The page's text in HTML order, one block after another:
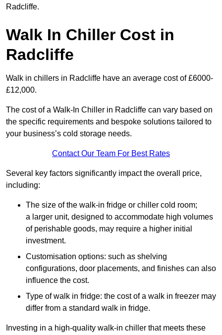
Radcliffe.
Walk In Chiller Cost in
Radcliffe
Walk in chillers in Radcliffe have an average cost of £6000-
£12,000.
The cost of a Walk-In Chiller in Radcliffe can vary based on
the specific requirements and bespoke solutions tailored to
your business’s cold storage needs.
Contact Our Team For Best Rates
Several key factors significantly impact the overall price,
including:
The size of the walk-in fridge or chiller cold room;
a larger unit, designed to accommodate high volumes
of perishable goods, may require a higher initial
investment.
Customisation options: such as shelving
configurations, door placements, and finishes can also
influence the cost.
Type of walk in fridge: the cost of a walk in freezer may
differ from a standard walk in fridge.
Investing in a high-quality walk-in chiller that meets these